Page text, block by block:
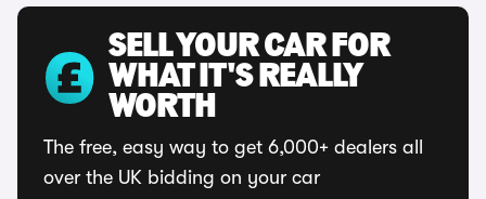
SELL YOUR CAR FOR
WHAT IT'S REALLY
WORTH
The free, easy way to get 6,000+ dealers all
over the UK bidding on your car